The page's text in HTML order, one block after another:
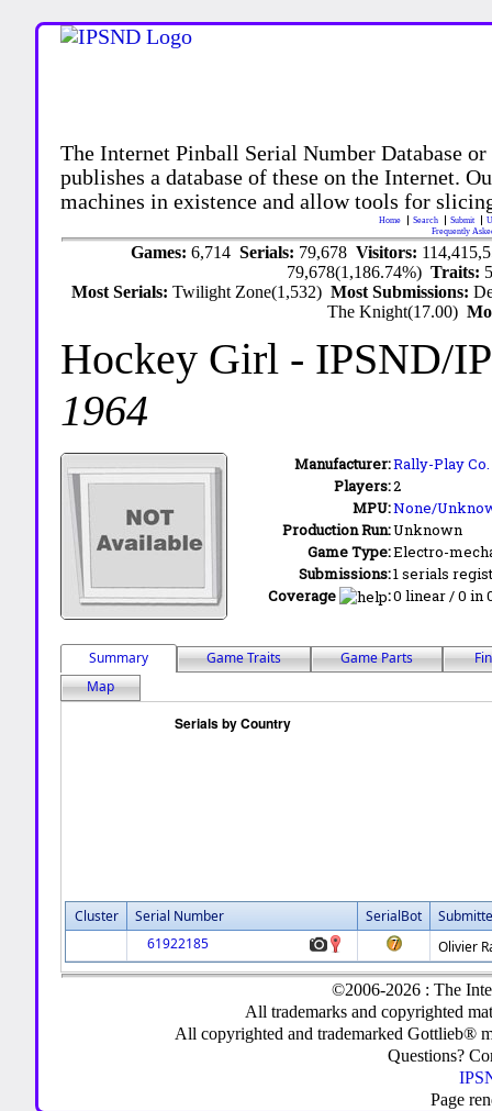
The Internet Pinball Serial Number Database
publishes a database of these on the Internet.
machines in existence and allow tools for
Home Search Submit
Frequently
Games:6,714Serials: 79,678Visitors:
79,678(1,186.74%)Traits:
Most Serials:Twilight Zone(1,532)Most Submissions:
The Knight(17.00)
Hockey Girl - IPSND/
1964
Manufacturer:Rally-Play Co.
Players:2
MPU:None/
Production Run:Unknown
Game Type:Electro-
Submissions:1 serials
Coverage
:0 linear / 0 in
Summary Game Traits Game Parts
Map
Cluster Serial Number SerialBot
61922185
Olivier
©2006-2026 : The
All trademarks and copyrighted
All copyrighted and trademarked Gottlieb®
Questions?
Page